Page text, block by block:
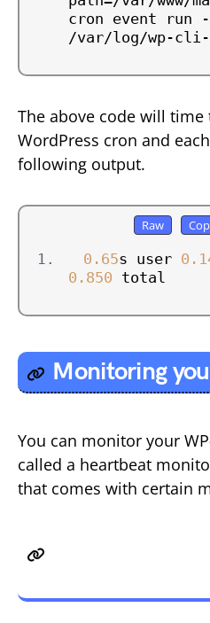
cron event run
/var/log/wp-cli-
The above code will
WordPress cron and
following output.
0.65s user
0.850 total
Monitoring
You can monitor your
called a heartbeat
that comes with certain